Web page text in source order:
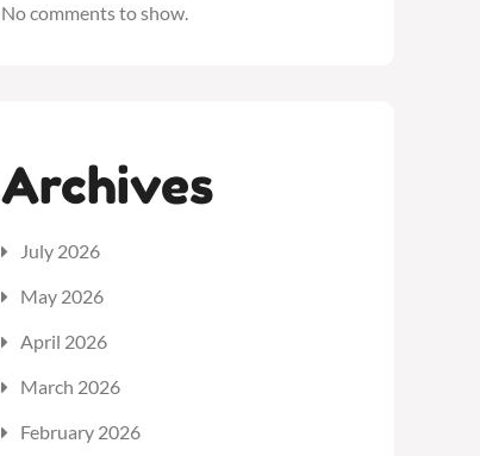
No comments to show.
Archives
July 2026
May 2026
April 2026
March 2026
February 2026